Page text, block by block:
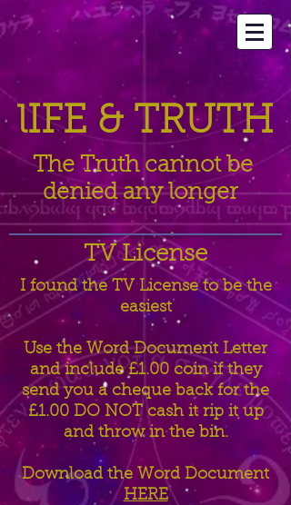
lIFE & TRUTH
The Truth cannot be
denied any longer
TV License
I found the TV License to be the
easiest
Use the Word Document Letter
and include £1.00 coin if they
send you a cheque back for the
£1.00 DO NOT cash it rip it up
and throw in the bin.
Download the Word Document
HERE